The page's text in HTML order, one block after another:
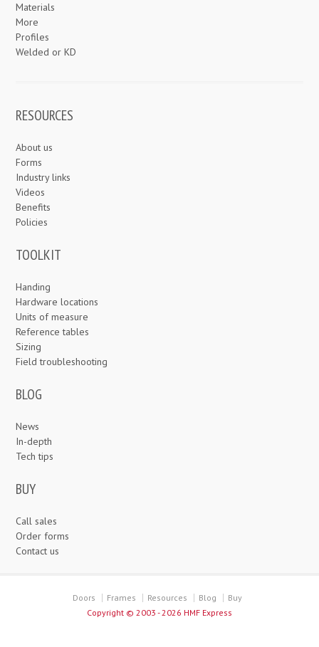
Materials
More
Profiles
Welded or KD
RESOURCES
About us
Forms
Industry links
Videos
Benefits
Policies
TOOLKIT
Handing
Hardware locations
Units of measure
Reference tables
Sizing
Field troubleshooting
BLOG
News
In-depth
Tech tips
BUY
Call sales
Order forms
Contact us
Doors Frames Resources Blog
Buy
Copyright © 2003 - 2026 HMF Express